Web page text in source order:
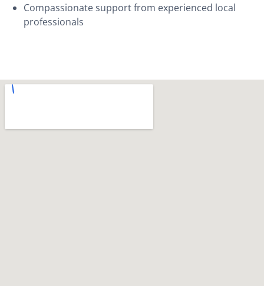
Compassionate support from experienced local
professionals